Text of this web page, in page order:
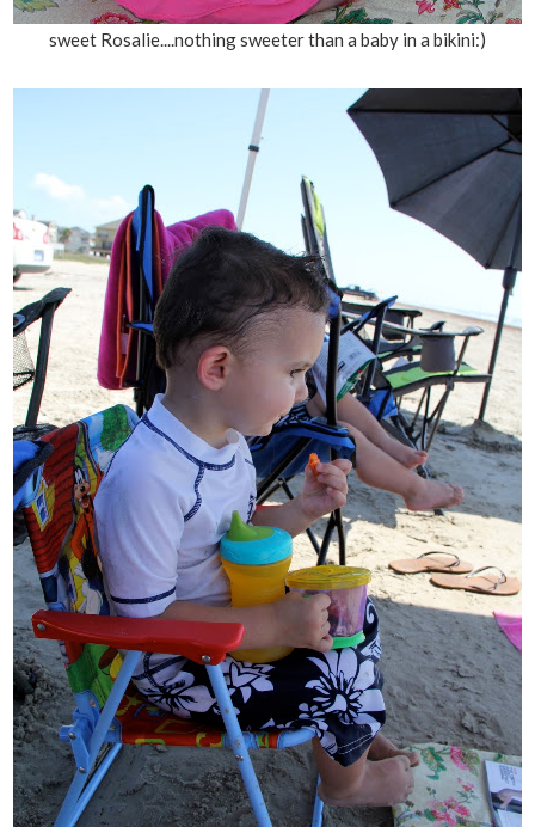
sweet Rosalie....nothing sweeter than a baby in a bikini:)